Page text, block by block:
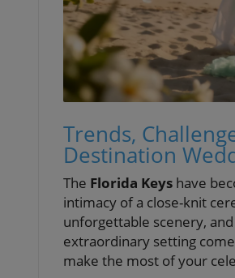
Trends,
Destination
The Florida Keys have
intimacy of a close-knit
unforgettable scenery,
extraordinary setting
make the most of your